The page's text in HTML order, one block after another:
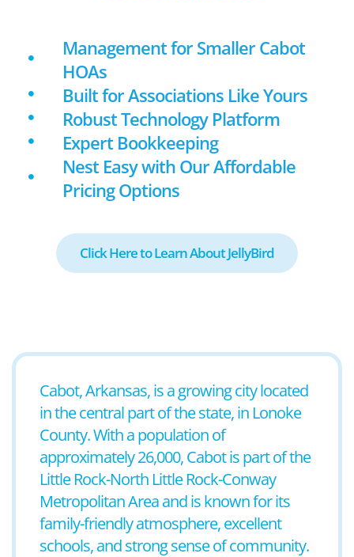
Management for Smaller Cabot
HOAs
Built for Associations Like Yours
Robust Technology Platform
Expert Bookkeeping
Nest Easy with Our Affordable
Pricing Options
Click Here to Learn About JellyBird
Cabot, Arkansas, is a growing city located
in the central part of the state, in Lonoke
County. With a population of
approximately 26,000, Cabot is part of the
Little Rock-North Little Rock-Conway
Metropolitan Area and is known for its
family-friendly atmosphere, excellent
schools, and strong sense of community.